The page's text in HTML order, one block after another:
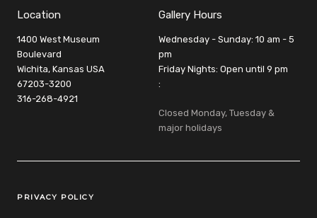
Location
1400 West Museum
Boulevard
Wichita, Kansas USA
67203-3200
316-268-4921
Gallery Hours
Wednesday - Sunday: 10 am - 5
pm
Friday Nights: Open until 9 pm
:
Closed Monday, Tuesday &
major holidays
Legal Links
PRIVACY POLICY